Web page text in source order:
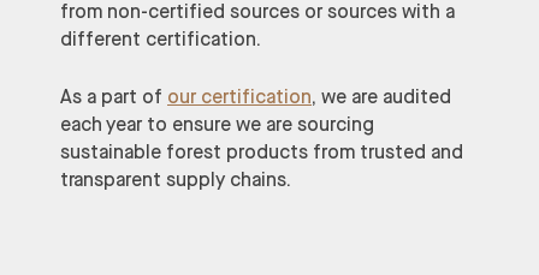
from non-certified sources or sources with a
different certification.
As a part of our certification, we are audited
each year to ensure we are sourcing
sustainable forest products from trusted and
transparent supply chains.